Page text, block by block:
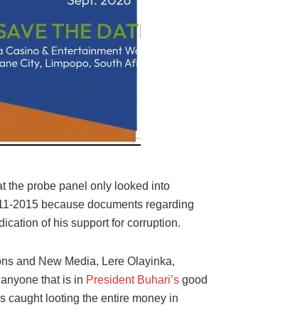
the probe panel only looked into
2015 because documents regarding
of his support for corruption.
and New Media, Lere Olayinka,
that is in President Buhari’s good
caught looting the entire money in